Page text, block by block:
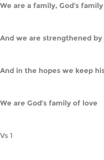
We are a family, God’s family
And we are strengthened by
And in the hopes we keep
We are God’s family of love
Vs 1